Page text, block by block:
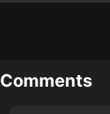
Comments